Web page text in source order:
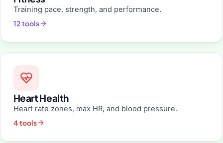
Training pace, strength, and performance.
12 tools
Heart Health
Heart rate zones, max HR, and blood pressure.
4 tools